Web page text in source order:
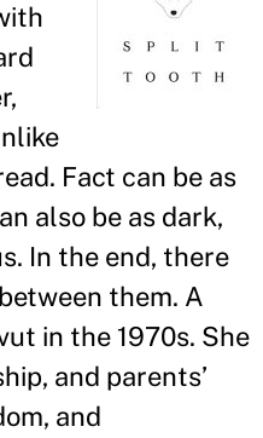
Fact can be as
also be as dark,
In the end, there
them. A
in the 1970s. She
and parents’
and